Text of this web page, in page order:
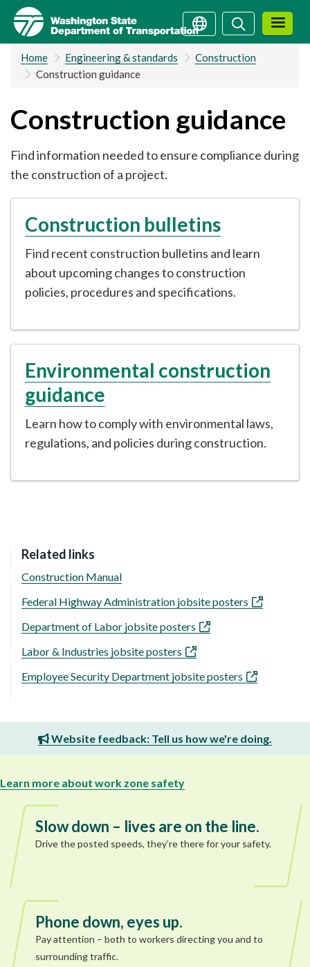
Skip
main
content
SearchSearch
Home Engineering & standards
Construction
Construction guidance
Construction guidance
Find information needed to ensure compliance during
the construction of a project.
Construction bulletins
Find recent construction bulletins and learn
about upcoming changes to construction
policies, procedures and specifications.
Environmental construction
guidance
Learn how to comply with environmental laws,
regulations, and policies during construction.
Related links
Construction Manual
Federal Highway Administration jobsite posters
Department of Labor jobsite posters
Labor & Industries jobsite posters
Employee Security Department jobsite posters
Website feedback: Tell us how we're doing.
Learn more about work zone safety
Slow down – lives are on the line.
Drive the posted speeds, they’re there for your safety.
Phone down, eyes up.
Pay attention – both to workers directing you and to
surrounding traffic.